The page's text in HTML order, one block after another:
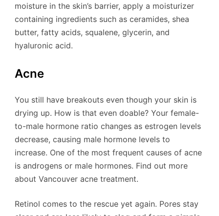
moisture in the skin’s barrier, apply a moisturizer
containing ingredients such as ceramides, shea
butter, fatty acids, squalene, glycerin, and
hyaluronic acid.
Acne
You still have breakouts even though your skin is
drying up. How is that even doable? Your female-
to-male hormone ratio changes as estrogen levels
decrease, causing male hormone levels to
increase. One of the most frequent causes of acne
is androgens or male hormones. Find out more
about Vancouver acne treatment.
Retinol comes to the rescue yet again. Pores stay